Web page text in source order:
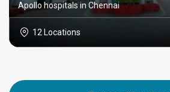
Apollo hospitals in Chennai
12 Locations